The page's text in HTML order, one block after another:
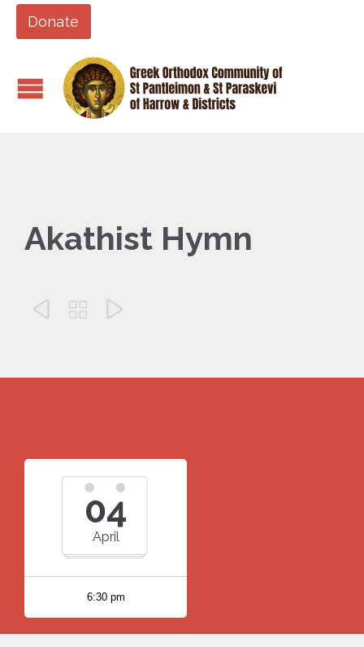
Donate
Akathist Hymn
  
04
April
6:30 pm